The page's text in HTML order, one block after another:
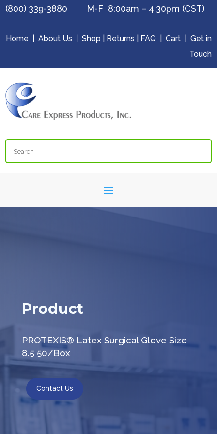
(800) 339-3880 M-F 8:00am – 4:30pm (CST)
Home About Us Shop Returns FAQ Cart| Get in
Touch
Search
Product
PROTEXIS® Latex Surgical Glove Size
8.5 50/Box
Contact Us